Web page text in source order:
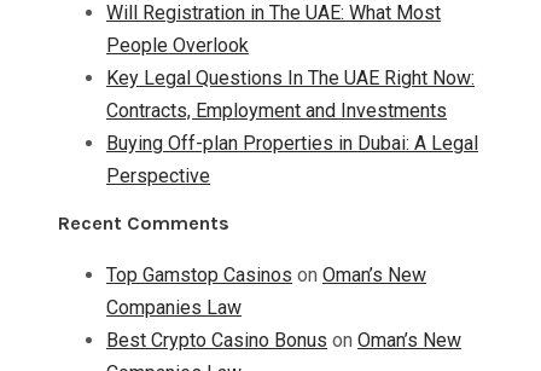
Will Registration in The UAE: What Most
People Overlook
Key Legal Questions In The UAE Right Now:
Contracts, Employment and Investments
Buying Off-plan Properties in Dubai: A Legal
Perspective
Recent Comments
Top Gamstop Casinos on Oman’s New
Companies Law
Best Crypto Casino Bonus on Oman’s New